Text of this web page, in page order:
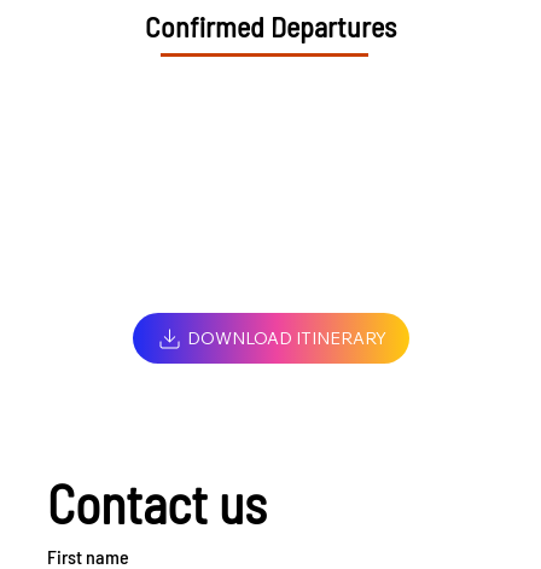
Confirmed Departures
DOWNLOAD ITINERARY
Contact us
First name